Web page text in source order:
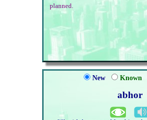
planned.
New Known
abhor